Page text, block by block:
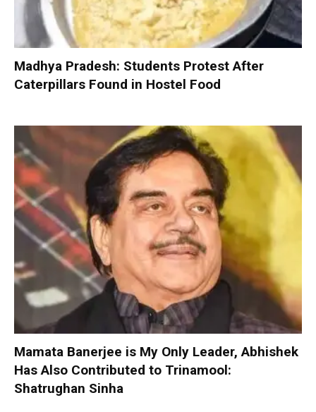
Madhya Pradesh: Students Protest After
Caterpillars Found in Hostel Food
Mamata Banerjee is My Only Leader, Abhishek
Has Also Contributed to Trinamool:
Shatrughan Sinha